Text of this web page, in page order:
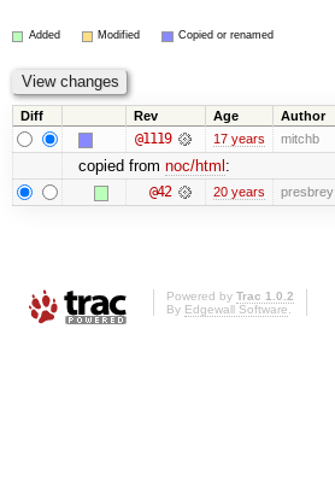
Added Modified Copied or renamed
Diff Rev Age Author
@1119 17 years mitchb
copied from noc/html :
@42 20 years presbrey
Powered by Trac 1.0.2
By Edgewall Software